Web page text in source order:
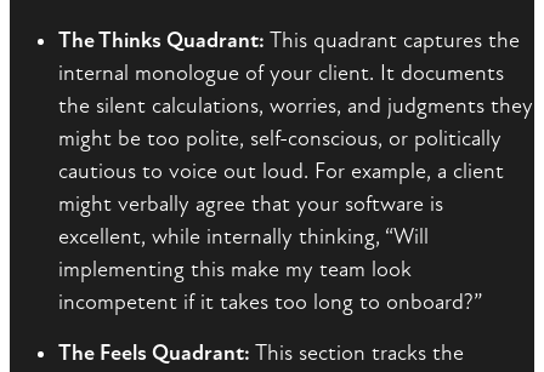
The Thinks Quadrant: This quadrant captures the
internal monologue of your client. It documents
the silent calculations, worries, and judgments they
might be too polite, self-conscious, or politically
cautious to voice out loud. For example, a client
might verbally agree that your software is
excellent, while internally thinking, “Will
implementing this make my team look
incompetent if it takes too long to onboard?”
The Feels Quadrant: This section tracks the